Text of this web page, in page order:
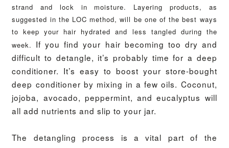
strand and lock in moisture.
Layering products, as
suggested in the LOC method, will be one of the best ways
to keep your hair hydrated and less tangled during the
week. If you find your hair becoming too dry and
difficult to detangle, it’s probably time for a deep
conditioner. It’s easy to boost your store-bought
deep conditioner by mixing in a few oils. Coconut,
jojoba, avocado, peppermint, and eucalyptus will
all add nutrients and slip to your jar.
The detangling process is a vital part of the